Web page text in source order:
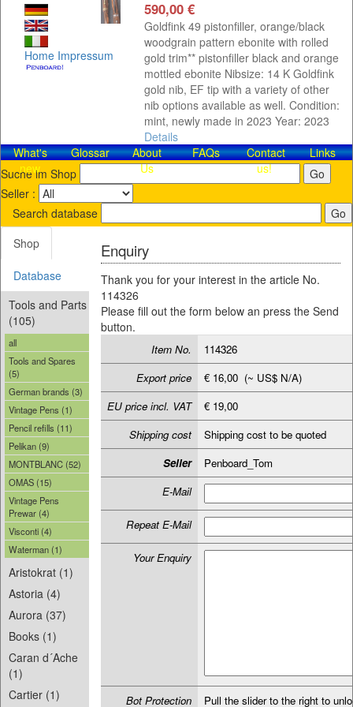
Home Impressum
590,00 €
Goldfink 49 pistonfiller, orange/black
woodgrain pattern ebonite with rolled
gold trim** pistonfiller black and orange
mottled ebonite Nibsize: 14 K Goldfink
gold nib, EF tip with a variety of other
nib options available as well. Condition:
mint, newly made in 2023 Year: 2023
Details
What's
new
Glossar
About
Us
FAQs
Contact​
us!
Links
Suche im Shop
Seller :
Search database
Shop
Database
Tools and Parts
(105)
all
Tools and Spares
(5)
German brands (3)
Vintage Pens (1)
Pencil refills (11)
Pelikan (9)
MONTBLANC (52)
OMAS (15)
Vintage Pens
Prewar (4)
Visconti (4)
Waterman (1)
Aristokrat (1)
Astoria (4)
Aurora (37)
Books (1)
Caran d´Ache
(1)
Cartier (1)
Enquiry
Thank you for your interest in the article No.
114326
Please fill out the form below an press the Send
button.
Item No.
114326
Export price
€ 16,00 (~ US$ N/A)
EU price incl. VAT
€ 19,00
Shipping cost
Shipping cost to be quoted
Seller
Penboard_Tom
E-Mail
Repeat E-Mail
Your Enquiry
Bot Protection Pull the slider to the right to